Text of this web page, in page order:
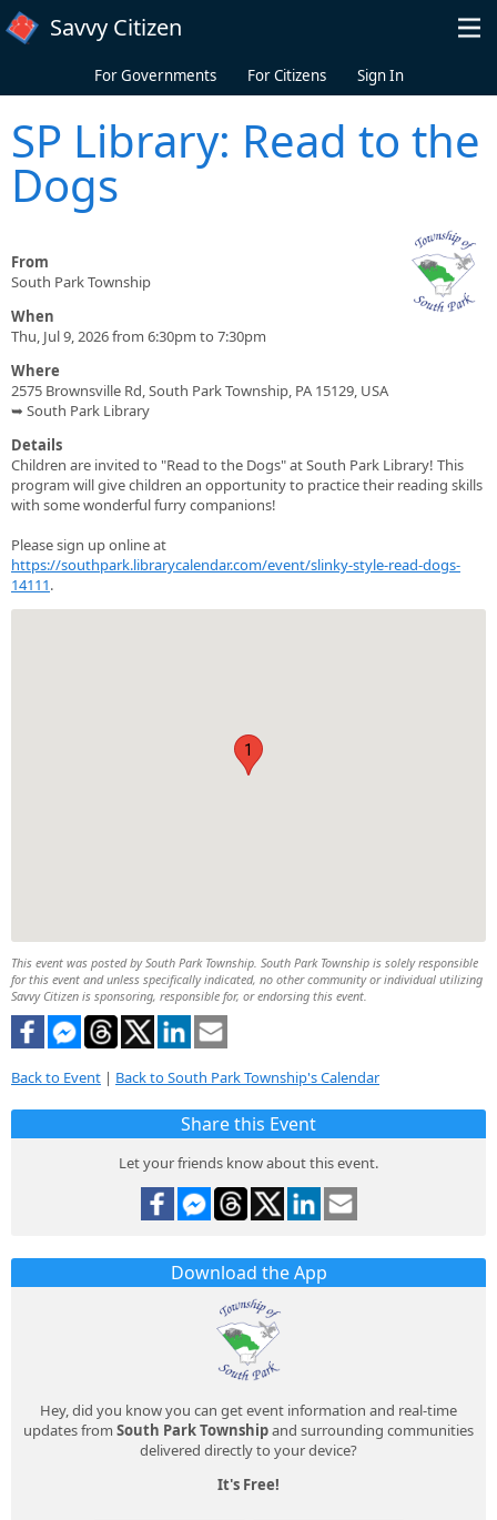
Skip to main content
Savvy Citizen
For Governments For Citizens Sign In
SP Library: Read to the
Dogs
From
South Park Township
When
Thu, Jul 9, 2026 from 6:30pm to 7:30pm
Where
2575 Brownsville Rd, South Park Township, PA 15129, USA
➥ South Park Library
Details
Children are invited to "Read to the Dogs" at South Park Library! This
program will give children an opportunity to practice their reading skills
with some wonderful furry companions!
Please sign up online at
https://southpark.librarycalendar.com/event/slinky-style-read-dogs-
14111.
1
This event was posted by South Park Township. South Park Township is solely responsible
for this event and unless specifically indicated, no other community or individual utilizing
Savvy Citizen is sponsoring, responsible for, or endorsing this event.
Back to Event | Back to South Park Township's Calendar
Share this Event
Let your friends know about this event.
Download the App
Hey, did you know you can get event information and real-time
updates from South Park Townshipand surrounding communities
delivered directly to your device?
It's Free!